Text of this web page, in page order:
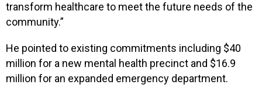
transform healthcare to meet the future needs of the
community.”
He pointed to existing commitments including $40
million for a new mental health precinct and $16.9
million for an expanded emergency department.